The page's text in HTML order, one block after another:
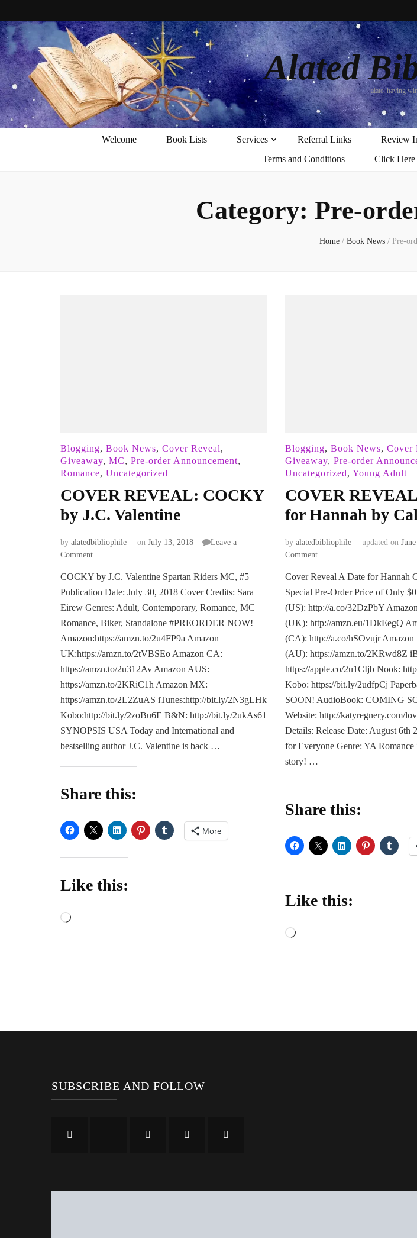
Alated
alate: having
Welcome Book Lists Services Referral Links Review
Terms and Conditions
Click Here
Category: Pre-
Home / Book News / Pre-
Blogging, Book News, Cover Reveal,
Giveaway, MC, Pre-order Announcement,
Romance, Uncategorized
COVER REVEAL: COCKY
by J.C. Valentine
by alatedbibliophile on July 13, 2018
Leave a
Commenton
REVEAL:
COCKY
by
Valentine
COCKY by J.C. Valentine Spartan Riders MC, #5
Publication Date: July 30, 2018 Cover Credits: Sara
Eirew Genres: Adult, Contemporary, Romance, MC
Romance, Biker, Standalone #PREORDER NOW!
Amazon:https://amzn.to/2u4FP9a Amazon
UK:https://amzn.to/2tVBSEo Amazon CA:
https://amzn.to/2u312Av Amazon AUS:
https://amzn.to/2KRiC1h Amazon MX:
https://amzn.to/2L2ZuAS iTunes:http://bit.ly/2N3gLHk
Kobo:http://bit.ly/2zoBu6E B&N: http://bit.ly/2ukAs61
SYNOPSIS USA Today and International and
bestselling author J.C. Valentine is back …
Share this:
More
Like this:
Loading…
Blogging, Book News, Cover
Giveaway, Pre-order
Uncategorized, Young Adult
COVER
for Hannah by
by alatedbibliophile updated on
Commenton
REVEAL:
A
Date
Hannah
by
Callie
Henry
Cover Reveal A Date for Hannah
Special Pre-Order Price of Only
(US): http://a.co/32DzPbY Amazon
(UK): http://amzn.eu/1DkEegQ
(CA): http://a.co/hSOvujr Amazon
(AU): https://amzn.to/2KRwd8Z
https://apple.co/2u1CIjb Nook:
Kobo: https://bit.ly/2udfpCj
SOON! AudioBook: COMING
Website: http://katyregnery.com/
Details: Release Date: August 6th
for Everyone Genre: YA
story! …
Share this:
Like this:
Loading…
SUBSCRIBE AND FOLLOW